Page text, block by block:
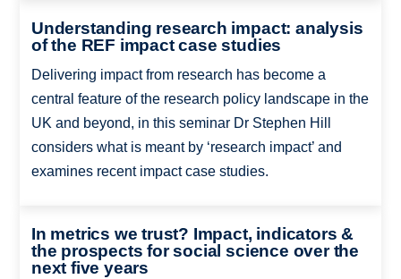
Understanding research impact: analysis
of the REF impact case studies
Delivering impact from research has become a
central feature of the research policy landscape in the
UK and beyond, in this seminar Dr Stephen Hill
considers what is meant by ‘research impact’ and
examines recent impact case studies.
In metrics we trust? Impact, indicators &
the prospects for social science over the
next five years